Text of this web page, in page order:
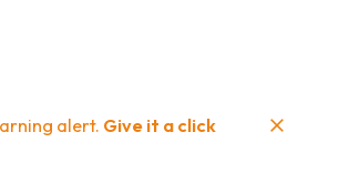
alert. Give it a click